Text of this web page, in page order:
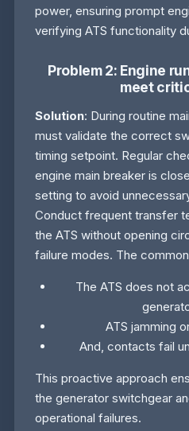
power, ensuring prompt
verifying ATS functionality
Problem 2: Engine
meet
Solution: During routine
must validate the correct
timing setpoint. Regular
engine main breaker is
setting to avoid
Conduct frequent transfer
the ATS without opening
failure modes. The
The ATS does not
ATS jamming
And, contacts fail
This proactive approach
the generator switchgear
operational failures.